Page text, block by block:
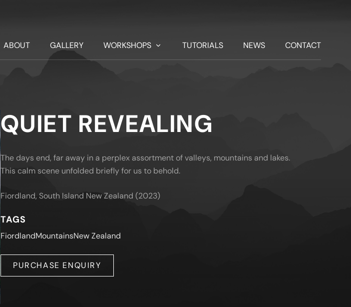
ABOUT GALLERY WORKSHOPS TUTORIALS NEWS CONTACT
QUIET REVEALING
The days end, far away in a perplex assortment of valleys, mountains and lakes.
This calm scene unfolded briefly for us to behold.
Fiordland, South Island New Zealand (2023)
TAGS
FiordlandMountainsNew Zealand
PURCHASE ENQUIRY